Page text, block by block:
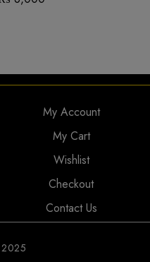
My Account
My Cart
Wishlist
Checkout
Contact Us